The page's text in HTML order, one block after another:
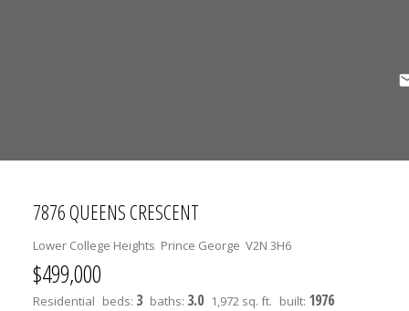
7876 QUEENS CRESCENT
Lower College Heights Prince George V2N 3H6
$499,000
Residential beds: 3 baths: 3.0 1,972 sq. ft. built: 1976